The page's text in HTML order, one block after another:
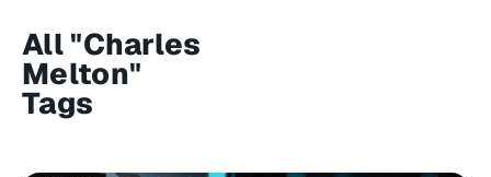
All "Charles
Melton"
Tags